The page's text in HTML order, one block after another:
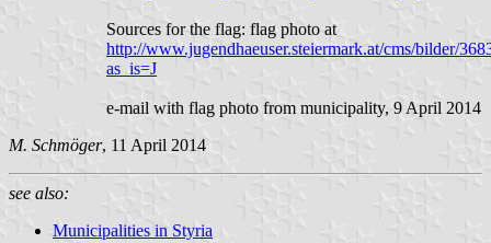
Sources for the flag: flag photo at
http://www.jugendhaeuser.steiermark.at/cms/bilder/
as_is=J
e-mail with flag photo from municipality, 9 April 2014
M. Schmöger, 11 April 2014
see also:
Municipalities in Styria